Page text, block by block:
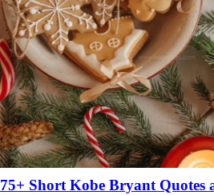
75+ Short Kobe Bryant